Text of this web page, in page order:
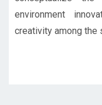
environment
creativity among the